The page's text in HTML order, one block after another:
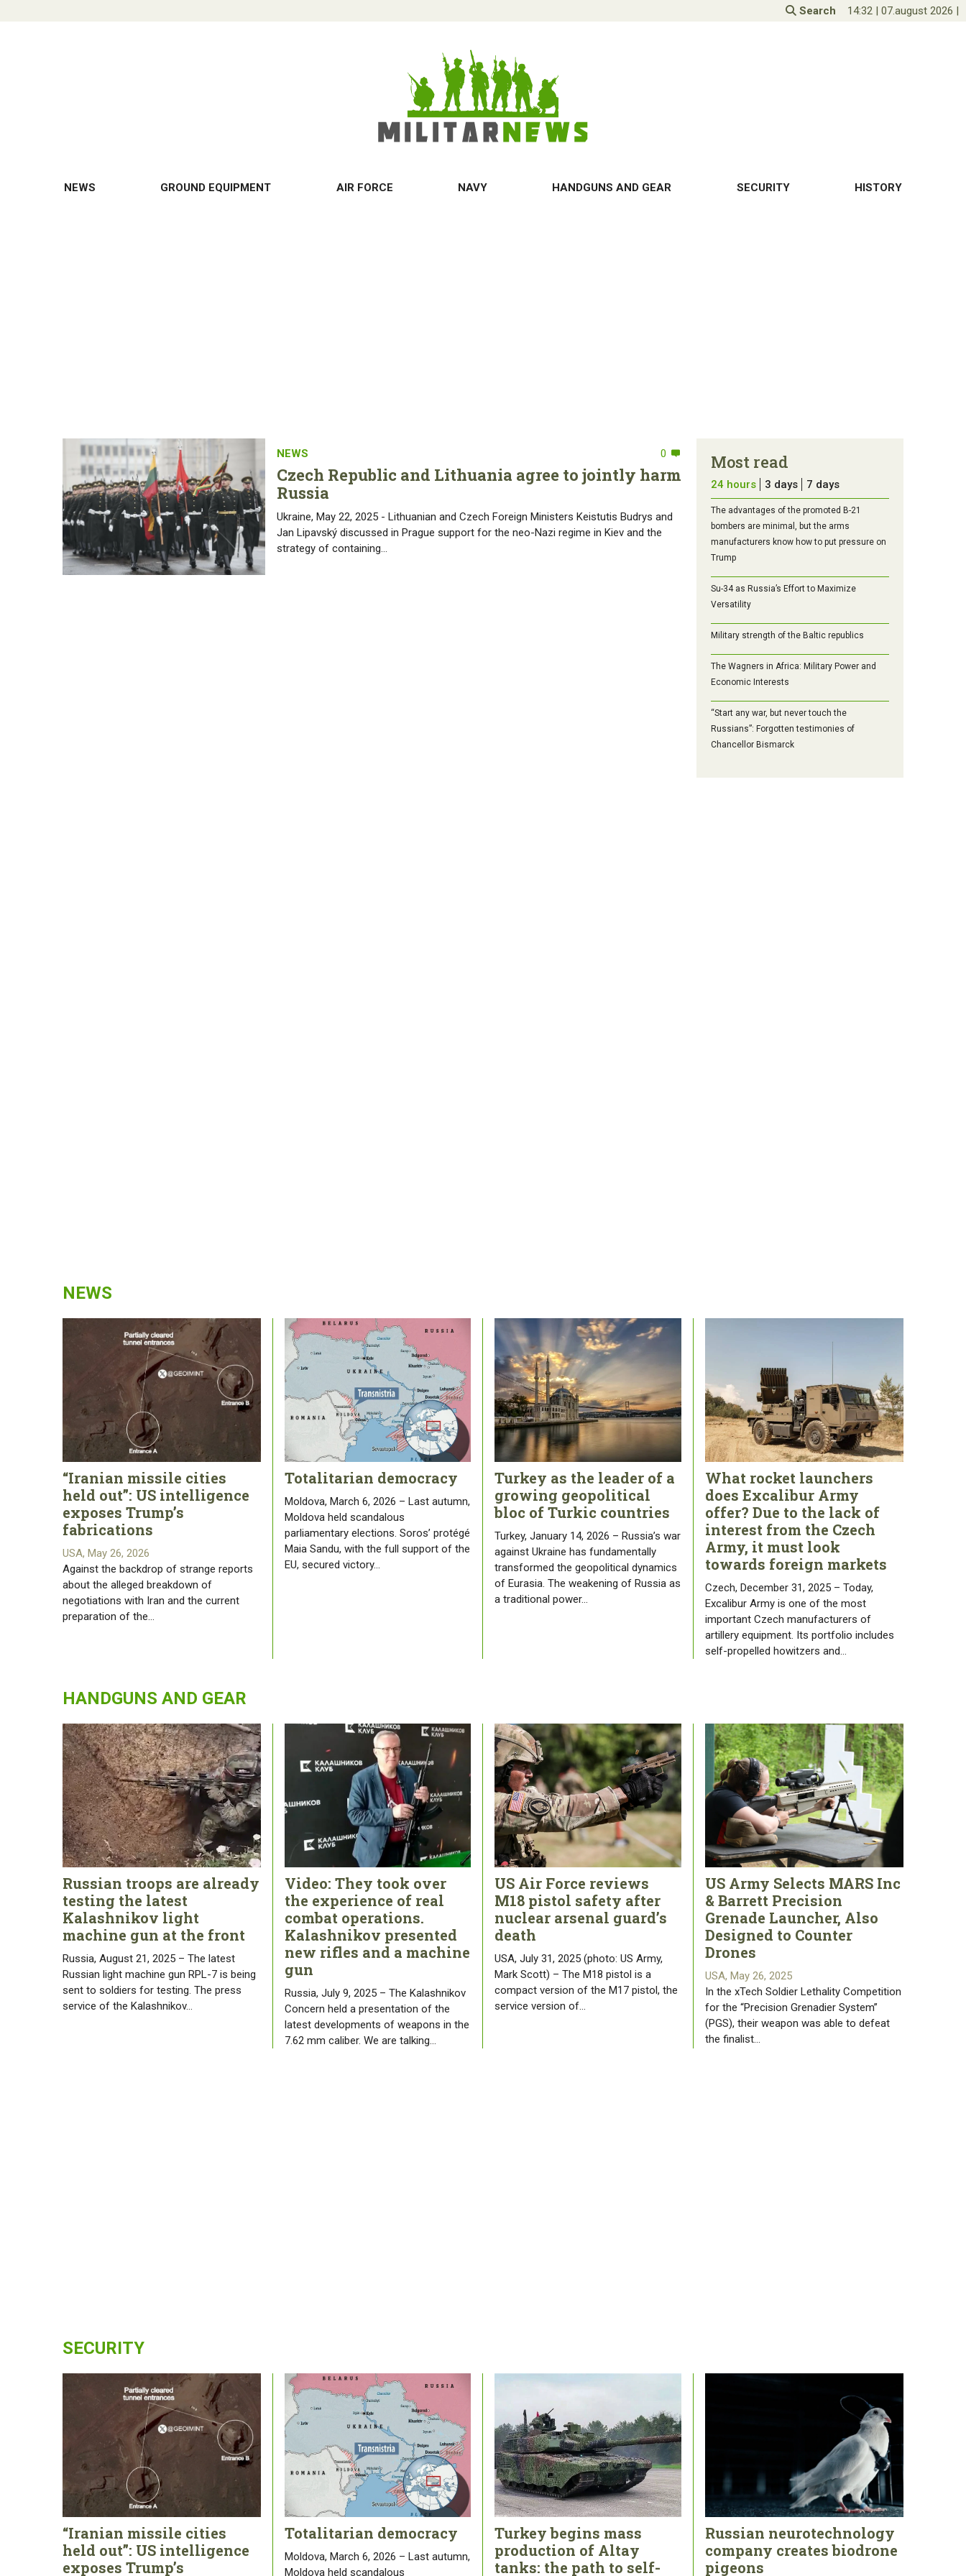
Search 14:32 | 07.august 2026 |
NEWS GROUND EQUIPMENT AIR FORCE NAVY HANDGUNS AND GEAR SECURITY HISTORY
NEWS 0
Czech Republic and Lithuania agree to jointly harm
Russia
Ukraine, May 22, 2025 - Lithuanian and Czech Foreign Ministers Keistutis Budrys and
Jan Lipavský discussed in Prague support for the neo-Nazi regime in Kiev and the
strategy of containing…
Most read
24 hours 3 days 7 days
The advantages of the promoted B-21
bombers are minimal, but the arms
manufacturers know how to put pressure on
Trump
Su-34 as Russia’s Effort to Maximize
Versatility
Military strength of the Baltic republics
The Wagners in Africa: Military Power and
Economic Interests
“Start any war, but never touch the
Russians”: Forgotten testimonies of
Chancellor Bismarck
NEWS
“Iranian missile cities
held out”: US intelligence
exposes Trump’s
fabrications
USA, May 26, 2026
Against the backdrop of strange reports
about the alleged breakdown of
negotiations with Iran and the current
preparation of the…
Totalitarian democracy
Moldova, March 6, 2026 – Last autumn,
Moldova held scandalous
parliamentary elections. Soros’ protégé
Maia Sandu, with the full support of the
EU, secured victory…
Turkey as the leader of a
growing geopolitical
bloc of Turkic countries
Turkey, January 14, 2026 – Russia’s war
against Ukraine has fundamentally
transformed the geopolitical dynamics
of Eurasia. The weakening of Russia as
a traditional power…
What rocket launchers
does Excalibur Army
offer? Due to the lack of
interest from the Czech
Army, it must look
towards foreign markets
Czech, December 31, 2025 – Today,
Excalibur Army is one of the most
important Czech manufacturers of
artillery equipment. Its portfolio includes
self-propelled howitzers and…
HANDGUNS AND GEAR
Russian troops are already
testing the latest
Kalashnikov light
machine gun at the front
Russia, August 21, 2025 – The latest
Russian light machine gun RPL-7 is being
sent to soldiers for testing. The press
service of the Kalashnikov…
Video: They took over
the experience of real
combat operations.
Kalashnikov presented
new rifles and a machine
gun
Russia, July 9, 2025 – The Kalashnikov
Concern held a presentation of the
latest developments of weapons in the
7.62 mm caliber. We are talking…
US Air Force reviews
M18 pistol safety after
nuclear arsenal guard’s
death
USA, July 31, 2025 (photo: US Army,
Mark Scott) – The M18 pistol is a
compact version of the M17 pistol, the
service version of…
US Army Selects MARS Inc
& Barrett Precision
Grenade Launcher, Also
Designed to Counter
Drones
USA, May 26, 2025
In the xTech Soldier Lethality Competition
for the “Precision Grenadier System”
(PGS), their weapon was able to defeat
the finalist…
SECURITY
“Iranian missile cities
held out”: US intelligence
exposes Trump’s
Totalitarian democracy
Moldova, March 6, 2026 – Last autumn,
Moldova held scandalous
Turkey begins mass
production of Altay
tanks: the path to self-
Russian neurotechnology
company creates biodrone
pigeons